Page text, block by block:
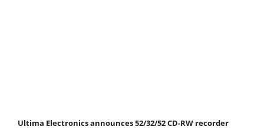
Ultima Electronics announces 52/32/52 CD-RW recorder